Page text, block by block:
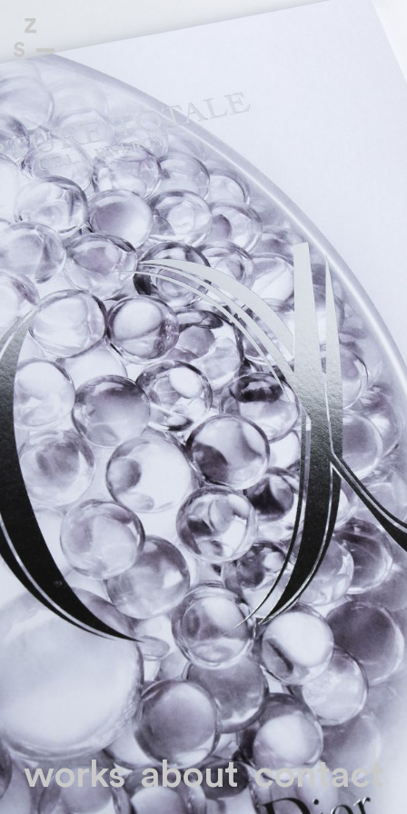
works about contact